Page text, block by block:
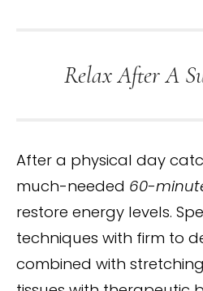
Relax After A
After a physical day
much-needed 60-
restore energy levels.
techniques with firm to
combined with